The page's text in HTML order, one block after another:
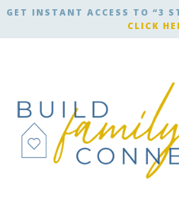
GET INSTANT ACCESS TO “3
CLICK